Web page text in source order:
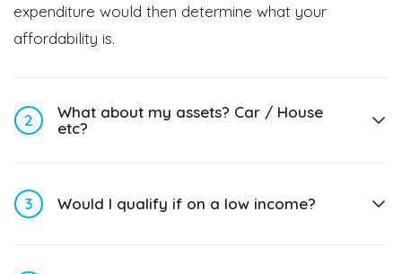
expenditure would then determine what your
affordability is.
2
What about my assets? Car / House
etc?
3 Would I qualify if on a low income?